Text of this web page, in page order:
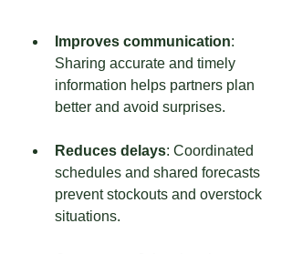
Improves communication:
Sharing accurate and timely
information helps partners plan
better and avoid surprises.
Reduces delays: Coordinated
schedules and shared forecasts
prevent stockouts and overstock
situations.